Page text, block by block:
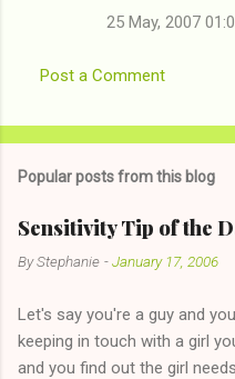
25 May, 2007
Post a Comment
Popular posts from this blog
Sensitivity Tip of the
ByStephanie -January 17, 2006
Let's say you're a guy and
keeping in touch with a girl
and you find out the girl